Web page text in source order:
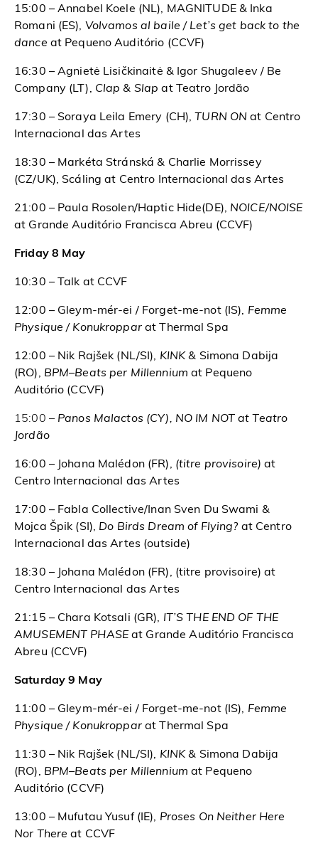
15:00 – Annabel Koele (NL), MAGNITUDE & Inka
Romani (ES), Volvamos al baile / Let’s get back to the
dance at Pequeno Auditório (CCVF)
16:30 – Agnietė Lisičkinaitė & Igor Shugaleev / Be
Company (LT), Clap & Slapat Teatro Jordão
17:30 – Soraya Leila Emery (CH), TURN ONat Centro
Internacional das Artes
18:30 – Markéta Stránská & Charlie Morrissey
(CZ/UK), Scáling at Centro Internacional das Artes
21:00 – Paula Rosolen/Haptic Hide(DE), NOICE/NOISE
at Grande Auditório Francisca Abreu (CCVF)
Friday 8 May
10:30 – Talk at CCVF
12:00 – Gleym-mér-ei / Forget-me-not (IS), Femme
Physique / Konukroppar at Thermal Spa
12:00 – Nik Rajšek (NL/SI), KINK & Simona Dabija
(RO), BPM–Beats per Millenniumat Pequeno
Auditório (CCVF)
15:00 – Panos Malactos (CY), NO IM NOT at Teatro
Jordão
16:00 – Johana Malédon (FR), (titre provisoire)at
Centro Internacional das Artes
17:00 – Fabla Collective/Inan Sven Du Swami &
Mojca Špik (SI), Do Birds Dream of Flying? at Centro
Internacional das Artes (outside)
18:30 – Johana Malédon (FR), (titre provisoire) at
Centro Internacional das Artes
21:15 – Chara Kotsali (GR), IT’S THE END OF THE
AMUSEMENT PHASEat Grande Auditório Francisca
Abreu (CCVF)
Saturday 9 May
11:00 – Gleym-mér-ei / Forget-me-not (IS), Femme
Physique / Konukroppar at Thermal Spa
11:30 – Nik Rajšek (NL/SI), KINK & Simona Dabija
(RO), BPM–Beats per Millenniumat Pequeno
Auditório (CCVF)
13:00 – Mufutau Yusuf (IE), Proses On Neither Here
Nor Thereat CCVF